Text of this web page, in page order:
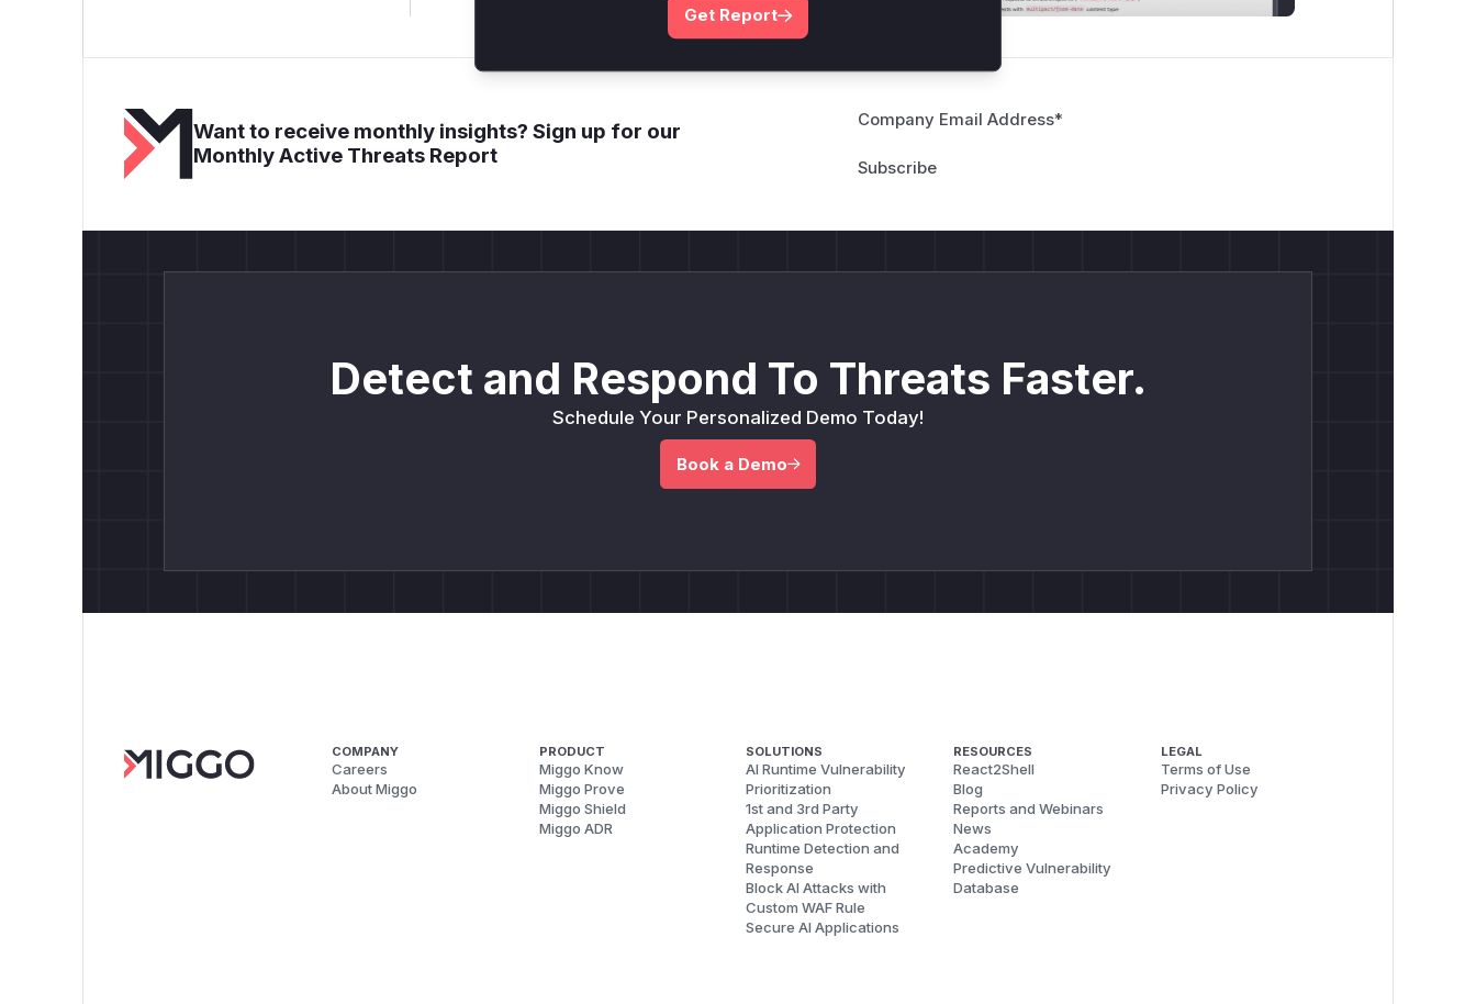
Want to receive monthly insights? Sign up for our
Monthly Active Threats Report
Company Email Address*
Detect and Respond To Threats Faster.
Schedule Your Personalized Demo Today!
Book a Demo
COMPANY
Careers
About Miggo
PRODUCT
Miggo Know
Miggo Prove
Miggo Shield
Miggo ADR
SOLUTIONS
AI Runtime Vulnerability
Prioritization
1st and 3rd Party
Application Protection
Runtime Detection and
Response
Block AI Attacks with
Custom WAF Rule
Secure AI Applications
RESOURCES
React2Shell
Blog
Reports and Webinars
News
Academy
Predictive Vulnerability
Database
LEGAL
Terms of Use
Privacy Policy
Get Report